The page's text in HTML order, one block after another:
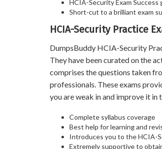
HCIA-Security Exam Success
Short-cut to a brilliant exam
HCIA-Security Practice
DumpsBuddy HCIA-Security
They have been curated on the
comprises the questions taken
professionals. These exams
you are weak in and improve it in
Complete syllabus coverage
Best help for learning and
Introduces you to the HCIA-
Extremely supportive to